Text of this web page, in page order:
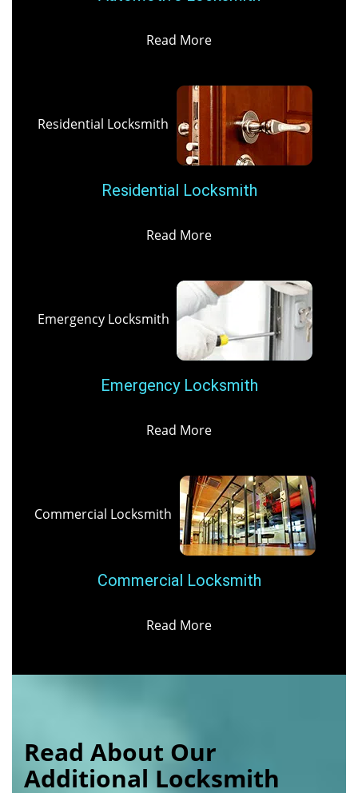
Read More
Residential Locksmith
Residential Locksmith
Read More
Emergency Locksmith
Emergency Locksmith
Read More
Commercial Locksmith
Commercial Locksmith
Read More
Read About Our
Additional Locksmith